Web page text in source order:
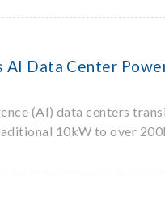
AI Data Center
(AI) data centers
10kW to over